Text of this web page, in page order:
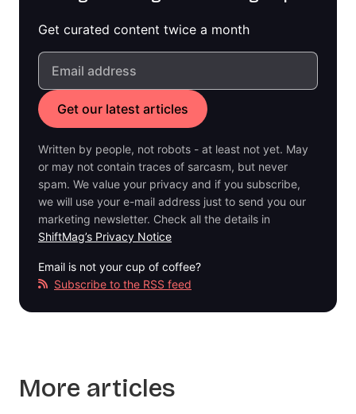
Get curated content twice a month
Written by people, not robots - at least not yet. May
or may not contain traces of sarcasm, but never
spam. We value your privacy and if you subscribe,
we will use your e-mail address just to send you our
marketing newsletter. Check all the details in
ShiftMag’s Privacy Notice
Email is not your cup of coffee?
Subscribe to the RSS feed
More articles